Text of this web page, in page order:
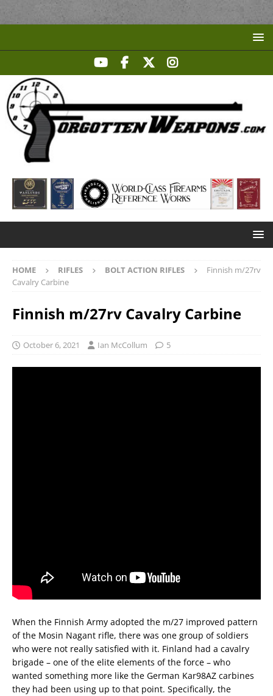
HOME RIFLES BOLT ACTION RIFLES
Finnish m/27rv
Cavalry Carbine
Finnish m/27rv Cavalry Carbine
October 6, 2021 Ian McCollum 5
When the Finnish Army adopted the m/27 improved pattern
of the Mosin Nagant rifle, there was one group of soldiers
who were not really satisfied with it. Finland had a cavalry
brigade – one of the elite elements of the force – who
wanted something more like the German Kar98AZ carbines
they had been using up to that point. Specifically, the